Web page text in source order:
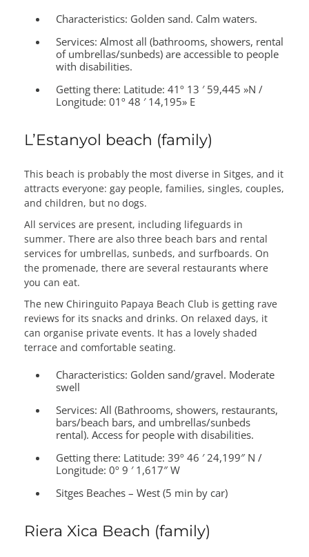
Characteristics: Golden sand. Calm waters.
Services: Almost all (bathrooms, showers, rental
of umbrellas/sunbeds) are accessible to people
with disabilities.
Getting there: Latitude: 41º 13 ′ 59,445 »N /
Longitude: 01º 48 ′ 14,195» E
L’Estanyol beach (family)
This beach is probably the most diverse in Sitges, and it
attracts everyone: gay people, families, singles, couples,
and children, but no dogs.
All services are present, including lifeguards in
summer. There are also three beach bars and rental
services for umbrellas, sunbeds, and surfboards. On
the promenade, there are several restaurants where
you can eat.
The new Chiringuito Papaya Beach Club is getting rave
reviews for its snacks and drinks. On relaxed days, it
can organise private events. It has a lovely shaded
terrace and comfortable seating.
Characteristics: Golden sand/gravel. Moderate
swell
Services: All (Bathrooms, showers, restaurants,
bars/beach bars, and umbrellas/sunbeds
rental). Access for people with disabilities.
Getting there: Latitude: 39º 46 ′ 24,199″ N /
Longitude: 0º 9 ′ 1,617″ W
Sitges Beaches – West (5 min by car)
Riera Xica Beach (family)